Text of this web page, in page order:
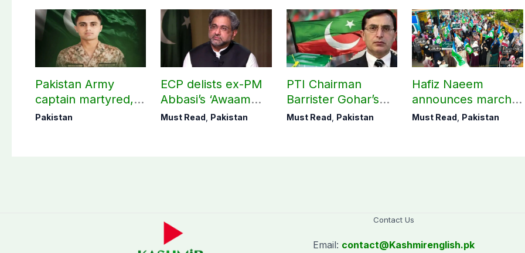
Pakistan Army
captain martyred,
seven Khawarij
Pakistan
ECP delists ex-PM
Abbasi’s ‘Awaam
Pakistan Party’
Must Read Pakistan
PTI Chairman
Barrister Gohar’s
mother passes
Must Read Pakistan
Hafiz Naeem
announces march
towards CM Punjab
Must Read Pakistan
Contact Us
Email: contact@Kashmirenglish.pk